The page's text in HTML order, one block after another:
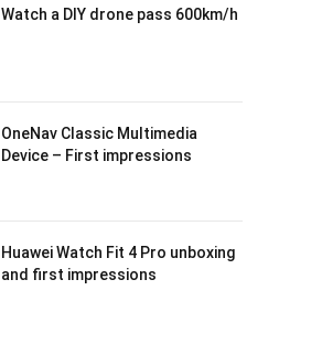
Watch a DIY drone pass 600km/h
OneNav Classic Multimedia
Device – First impressions
Huawei Watch Fit 4 Pro unboxing
and first impressions